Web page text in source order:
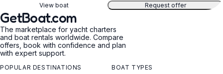
View boat Request offer
GetBoat.com
The marketplace for yacht charters
and boat rentals worldwide. Compare
offers, book with confidence and plan
with expert support.
POPULAR DESTINATIONS BOAT TYPES